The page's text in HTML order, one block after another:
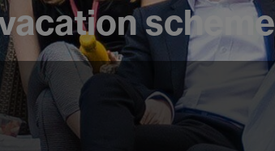
scheme